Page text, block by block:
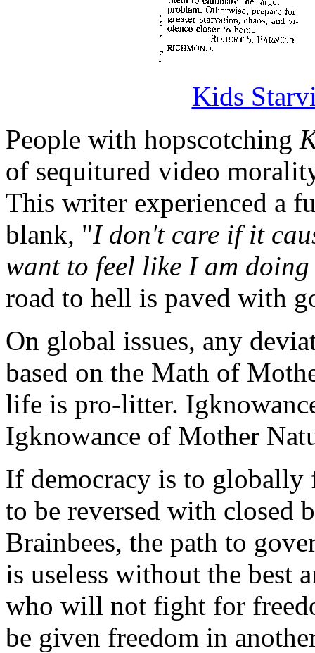
Kids
People with hopscotching
of sequitured video
This writer experienced a
blank, "I don't care if it
want to feel like I am
road to hell is paved with
On global issues, any
based on the Math of
life is pro-litter.
Igknowance of Mother
If democracy is to globally
to be reversed with closed
Brainbees, the path to
is useless without the best
who will not fight for
be given freedom in